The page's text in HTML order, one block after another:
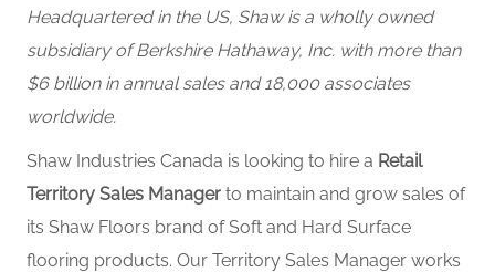
Headquartered in the US, Shaw is a wholly owned
subsidiary of Berkshire Hathaway, Inc. with more than
$6 billion in annual sales and 18,000 associates
worldwide.
Shaw Industries Canada is looking to hire a Retail
Territory Sales Manager to maintain and grow sales of
its Shaw Floors brand of Soft and Hard Surface
flooring products. Our Territory Sales Manager works